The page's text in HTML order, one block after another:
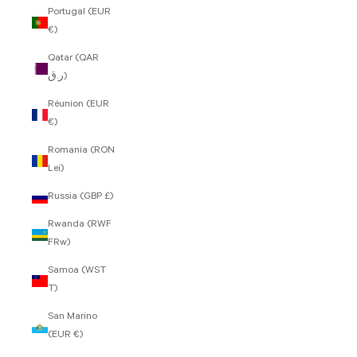
Portugal (EUR
€)
Qatar (QAR
ر.ق)
Réunion (EUR
€)
Romania (RON
Lei)
Russia (GBP £)
Rwanda (RWF
FRw)
Samoa (WST
T)
San Marino
(EUR €)